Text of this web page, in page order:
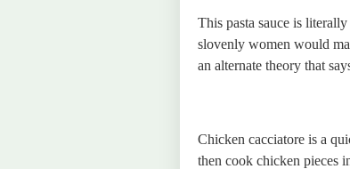
This pasta sauce is
slovenly women would
an alternate theory that
Chicken cacciatore is a
then cook chicken pieces